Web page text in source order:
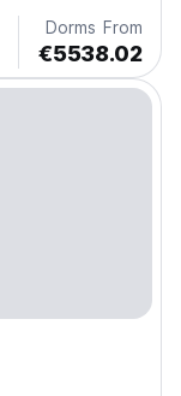
Dorms From
€5538.02